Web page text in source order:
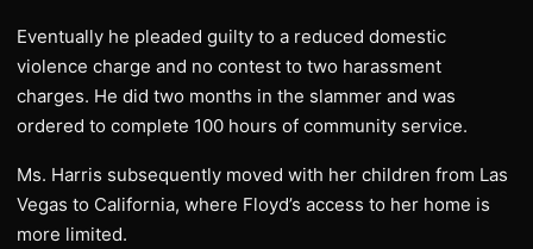
Eventually he pleaded guilty to a reduced domestic
violence charge and no contest to two harassment
charges. He did two months in the slammer and was
ordered to complete 100 hours of community service.
Ms. Harris subsequently moved with her children from Las
Vegas to California, where Floyd’s access to her home is
more limited.